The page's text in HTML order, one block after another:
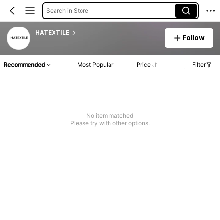
Search in Store
HATEXTILE
Follow
Recommended Most Popular Price Filter
No item matched
Please try with other options.